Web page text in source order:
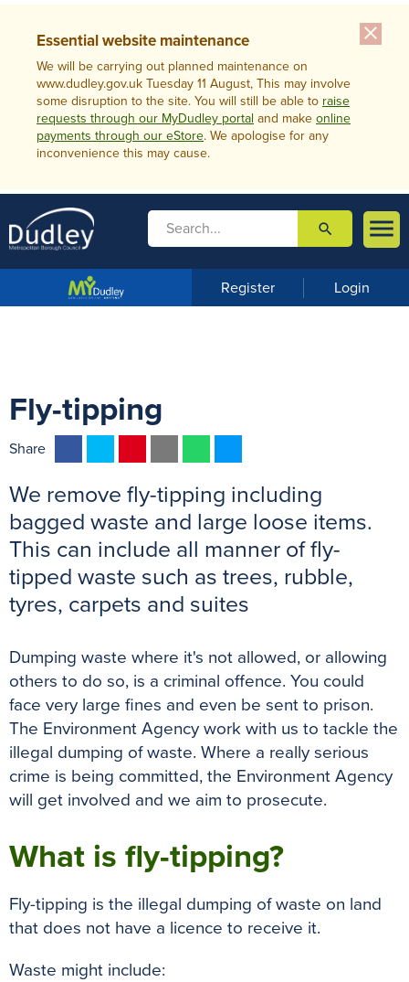
close
Essential website maintenance
We will be carrying out planned maintenance on
www.dudley.gov.uk Tuesday 11 August, This may involve
some disruption to the site. You will still be able to raise
requests through our MyDudley portal and make online
payments through our eStore. We apologise for any
inconvenience this may cause.

m
u
 search
Register Login
Fly-tipping
Share
c
e
b
o
k
i
t
e
r
n
t
e
e
s
a
i
l
a
t
s
p
p
s
s
e
g
e
We remove fly-tipping including
bagged waste and large loose items.
This can include all manner of fly-
tipped waste such as trees, rubble,
tyres, carpets and suites
Dumping waste where it's not allowed, or allowing
others to do so, is a criminal offence. You could
face very large fines and even be sent to prison.
The Environment Agency work with us to tackle the
illegal dumping of waste. Where a really serious
crime is being committed, the Environment Agency
will get involved and we aim to prosecute.
What is fly-tipping?
Fly-tipping is the illegal dumping of waste on land
that does not have a licence to receive it.
Waste might include: